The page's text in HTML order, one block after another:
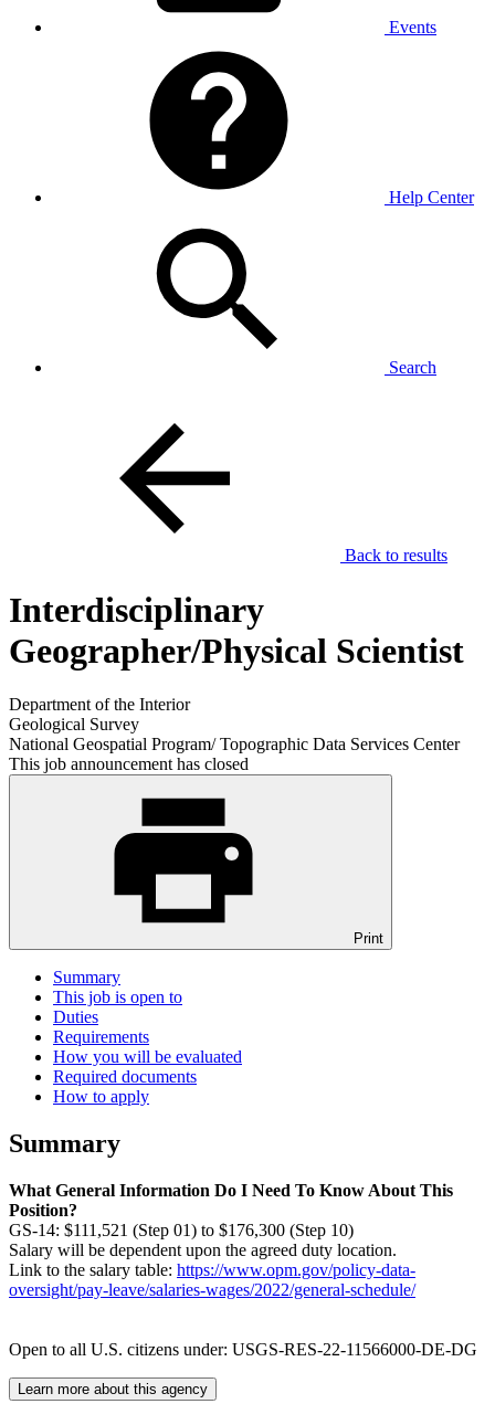
Events
Help Center
Search
Back to results
Interdisciplinary
Geographer/Physical Scientist
Department of the Interior
Geological Survey
National Geospatial Program/ Topographic Data Services Center
This job announcement has closed
Print
Summary
This job is open to
Duties
Requirements
How you will be evaluated
Required documents
How to apply
Summary
What General Information Do I Need To Know About This
Position?
GS-14: $111,521 (Step 01) to $176,300 (Step 10)
Salary will be dependent upon the agreed duty location.
Link to the salary table: https://www.opm.gov/policy-data-
oversight/pay-leave/salaries-wages/2022/general-schedule/
Open to all U.S. citizens under: USGS-RES-22-11566000-DE-DG
Learn more about this agency